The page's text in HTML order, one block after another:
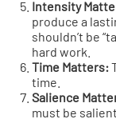
Intensity
produce a
shouldn’t be
hard work.
Time Matters:
time.
Salience
must be